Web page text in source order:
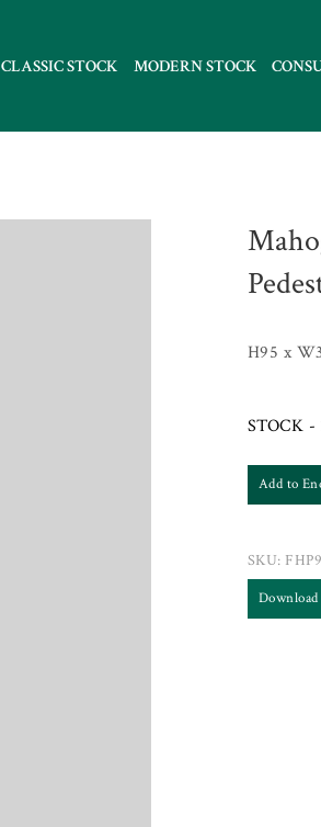
CLASSIC STOCK MODERN STOCK
H95 x
STOCK -
Add to
SKU: